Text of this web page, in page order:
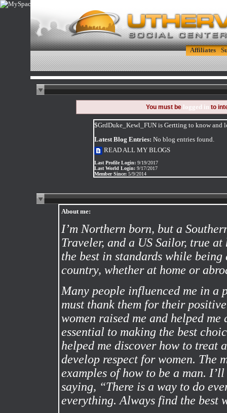
Affiliates
You must be logged in to
$GrdDuke_Kewl_FUN is Gertting to know and
Latest Blog Entries: No blog entries found.
READ ALL MY BLOGS
Last Profile Login: 9/19/2017
Last World Login: 9/17/2017
Member Since: 5/9/2014
About me:
I’m Northern born, but a
Traveler, and a US Sailor, true
the best in standards while being
country, whether at home or
Many people influenced me in a
must thank them for their
women raised me and helped
essential to making the best
helped me discover how to treat
develop respect for women. The
examples of how to be a man.
saying, “There is a way to do
everything. Always find the best